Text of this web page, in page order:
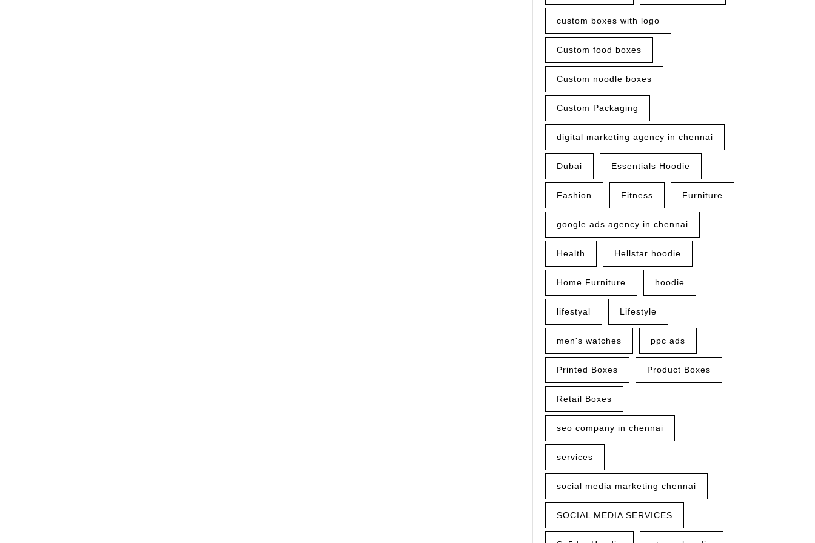
custom boxes with logo
Custom food boxes
Custom noodle boxes
Custom Packaging
digital marketing agency in chennai
Dubai Essentials Hoodie
Fashion Fitness Furniture
google ads agency in chennai
Health Hellstar hoodie
Home Furniture hoodie
lifestyal Lifestyle
men's watches ppc ads
Printed Boxes Product Boxes
Retail Boxes
seo company in chennai
services
social media marketing chennai
SOCIAL MEDIA SERVICES